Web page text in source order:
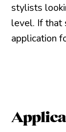
stylists
level. If that
application